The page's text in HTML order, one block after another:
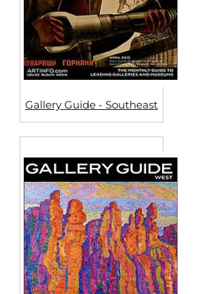
Gallery Guide - Southeast